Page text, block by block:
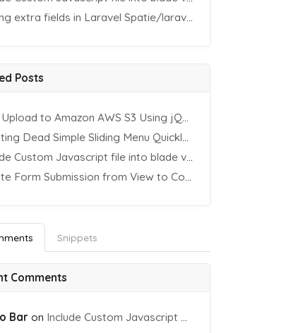
Adding extra fields in Laravel Spatie/laravel-permission Package
Posts
Ajax Upload to Amazon AWS S3 Using jQuery & PHP
Creating Dead Simple Sliding Menu Quickly (CSS & jQuery)
Include Custom Javascript file into blade view using Vite
Create Form Submission from View to Controller in Laravel
Snippets
Comments
Bar on Include Custom Javascript file into blade view using Vite